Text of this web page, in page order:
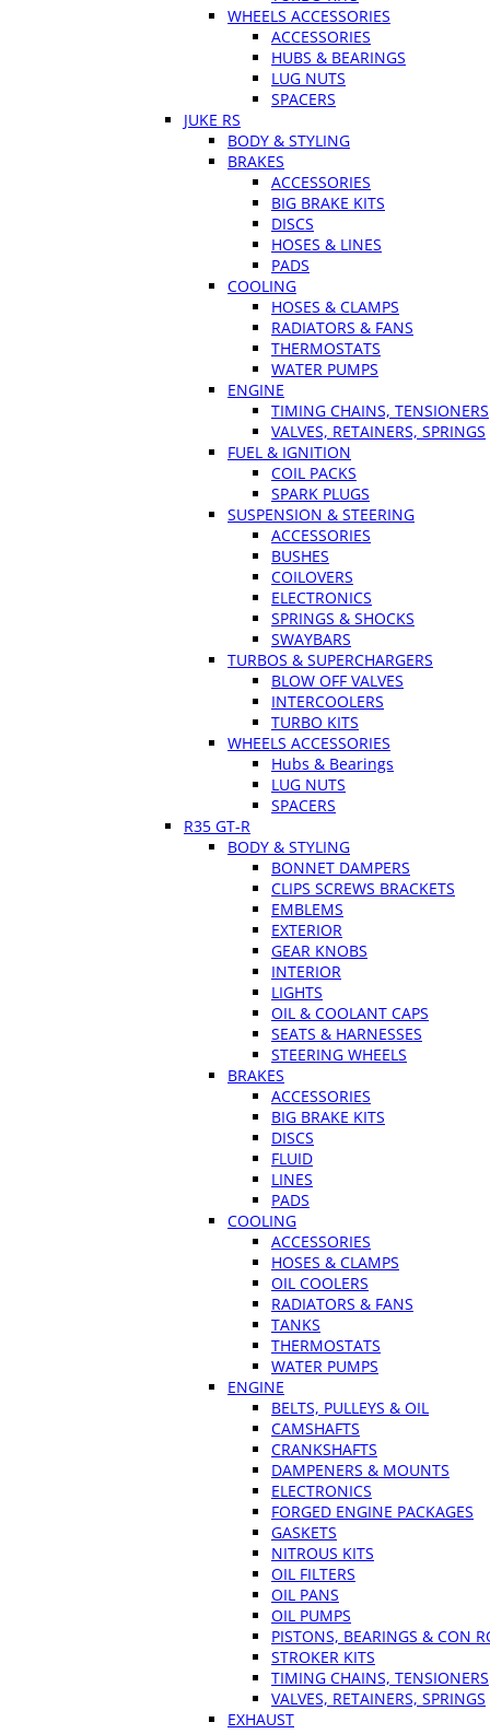
WHEELS ACCESSORIES
ACCESSORIES
HUBS & BEARINGS
LUG NUTS
SPACERS
JUKE RS
BODY & STYLING
BRAKES
ACCESSORIES
BIG BRAKE KITS
DISCS
HOSES & LINES
PADS
COOLING
HOSES & CLAMPS
RADIATORS & FANS
THERMOSTATS
WATER PUMPS
ENGINE
TIMING CHAINS, TENSIONERS
VALVES, RETAINERS, SPRINGS
FUEL & IGNITION
COIL PACKS
SPARK PLUGS
SUSPENSION & STEERING
ACCESSORIES
BUSHES
COILOVERS
ELECTRONICS
SPRINGS & SHOCKS
SWAYBARS
TURBOS & SUPERCHARGERS
BLOW OFF VALVES
INTERCOOLERS
TURBO KITS
WHEELS ACCESSORIES
Hubs & Bearings
LUG NUTS
SPACERS
R35 GT-R
BODY & STYLING
BONNET DAMPERS
CLIPS SCREWS BRACKETS
EMBLEMS
EXTERIOR
GEAR KNOBS
INTERIOR
LIGHTS
OIL & COOLANT CAPS
SEATS & HARNESSES
STEERING WHEELS
BRAKES
ACCESSORIES
BIG BRAKE KITS
DISCS
FLUID
LINES
PADS
COOLING
ACCESSORIES
HOSES & CLAMPS
OIL COOLERS
RADIATORS & FANS
TANKS
THERMOSTATS
WATER PUMPS
ENGINE
BELTS, PULLEYS & OIL
CAMSHAFTS
CRANKSHAFTS
DAMPENERS & MOUNTS
ELECTRONICS
FORGED ENGINE PACKAGES
GASKETS
NITROUS KITS
OIL FILTERS
OIL PANS
OIL PUMPS
PISTONS, BEARINGS & CON
STROKER KITS
TIMING CHAINS, TENSIONERS
VALVES, RETAINERS, SPRINGS
EXHAUST